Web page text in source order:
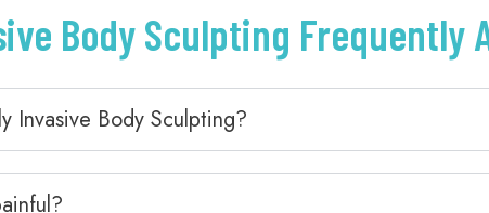
Body Sculpting Frequently
Invasive Body Sculpting?